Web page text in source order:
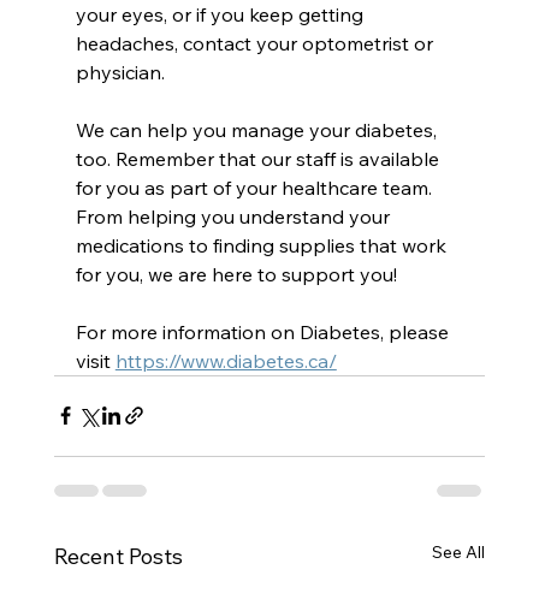
your eyes, or if you keep getting
headaches, contact your optometrist or
physician.
We can help you manage your diabetes,
too. Remember that our staff is available
for you as part of your healthcare team.
From helping you understand your
medications to finding supplies that work
for you, we are here to support you!
For more information on Diabetes, please
visit https://www.diabetes.ca/
Recent Posts See All